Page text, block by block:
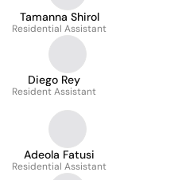
Tamanna Shirol
Residential Assistant
Diego Rey
Resident Assistant
Adeola Fatusi
Residential Assistant